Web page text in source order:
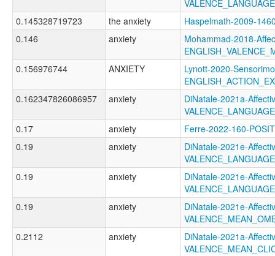
0.145328719723
the anxiety
Haspelmath-2009-
0.146
anxiety
Mohammad-2018-
0.156976744
ANXIETY
Lynott-2020-
0.162347826086957
anxiety
DiNatale-2021a-
0.17
anxiety
Ferre-2022-160-
0.19
anxiety
DiNatale-2021e-
0.19
anxiety
DiNatale-2021e-
0.19
anxiety
DiNatale-2021e-
0.2112
anxiety
DiNatale-2021a-